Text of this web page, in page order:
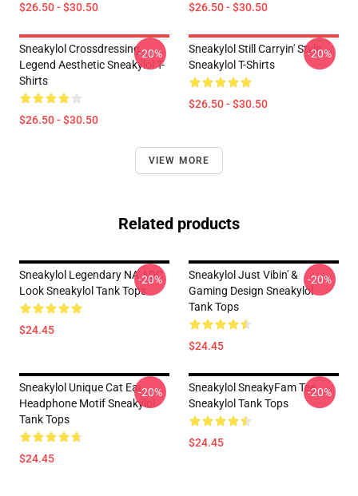
$26.50 - $30.50 $26.50 - $30.50
Sneakylol Crossdressing
Legend Aesthetic Sneakylol T-
Shirts
$26.50 - $30.50
-20%
Sneakylol Still Carryin' Style
Sneakylol T-Shirts
$26.50 - $30.50
-20%
VIEW MORE
Related products
Sneakylol Legendary NA ADC
Look Sneakylol Tank Tops
$24.45
-20%
Sneakylol Just Vibin' &
Gaming Design Sneakylol
Tank Tops
$24.45
-20%
Sneakylol Unique Cat Ear
Headphone Motif Sneakylol
Tank Tops
$24.45
-20%
Sneakylol SneakyFam Tee
Sneakylol Tank Tops
$24.45
-20%